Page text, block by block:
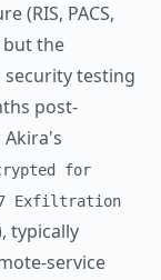
(RIS, PACS,
the
testing
post-
for
Exfiltration
typically
service